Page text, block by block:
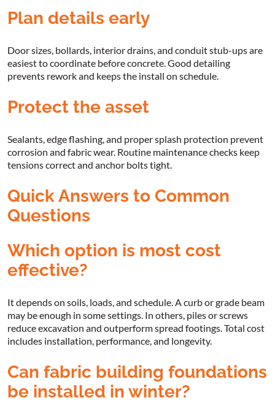
Plan details early
Door sizes, bollards, interior drains, and conduit stub-ups are
easiest to coordinate before concrete. Good detailing
prevents rework and keeps the install on schedule.
Protect the asset
Sealants, edge flashing, and proper splash protection prevent
corrosion and fabric wear. Routine maintenance checks keep
tensions correct and anchor bolts tight.
Quick Answers to Common
Questions
Which option is most cost
effective?
It depends on soils, loads, and schedule. A curb or grade beam
may be enough in some settings. In others, piles or screws
reduce excavation and outperform spread footings. Total cost
includes installation, performance, and longevity.
Can fabric building foundations
be installed in winter?